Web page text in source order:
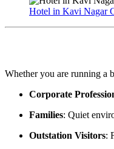
Hotel in Kavi Nagar
Whether you are running a
Corporate
Families: Quiet
Outstation Visitors: